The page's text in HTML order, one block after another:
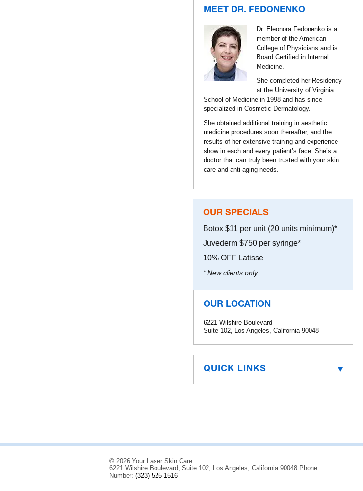
MEET DR. FEDONENKO
Dr. Eleonora Fedonenko is a
member of the American
College of Physicians and is
Board Certified in Internal
Medicine.
She completed her Residency
at the University of Virginia
School of Medicine in 1998 and has since
specialized in Cosmetic Dermatology.
She obtained additional training in aesthetic
medicine procedures soon thereafter, and the
results of her extensive training and experience
show in each and every patient’s face. She’s a
doctor that can truly been trusted with your skin
care and anti-aging needs.
OUR SPECIALS
Botox $11 per unit (20 units minimum)*
Juvederm $750 per syringe*
10% OFF Latisse
* New clients only
OUR LOCATION
6221 Wilshire Boulevard
Suite 102, Los Angeles, California 90048
QUICK LINKS
© 2026 Your Laser Skin Care
6221 Wilshire Boulevard, Suite 102, Los Angeles, California 90048 Phone
Number:(323) 525-1516